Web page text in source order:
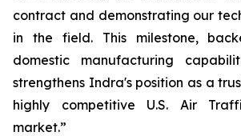
contract and demonstrating our
in the field. This milestone,
domestic manufacturing
strengthens Indra's position as a
highly competitive U.S. Air
market.”